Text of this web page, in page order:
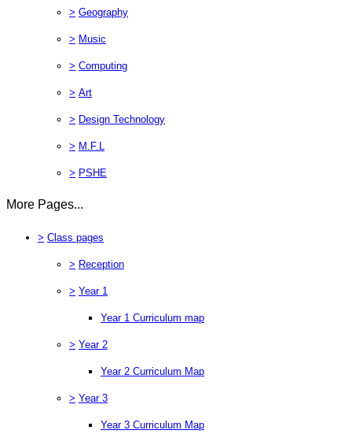
> Geography
> Music
> Computing
> Art
> Design Technology
> M.F.L
> PSHE
More Pages...
> Class pages
> Reception
> Year 1
Year 1 Curriculum map
> Year 2
Year 2 Curriculum Map
> Year 3
Year 3 Curriculum Map